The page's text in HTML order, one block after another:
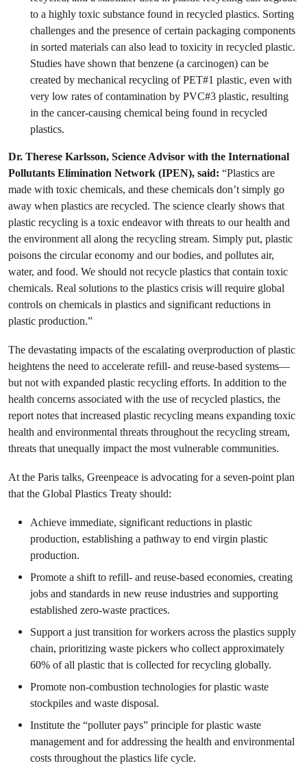
to a highly toxic substance found in recycled plastics. Sorting
challenges and the presence of certain packaging components
in sorted materials can also lead to toxicity in recycled plastic.
Studies have shown that benzene (a carcinogen) can be
created by mechanical recycling of PET#1 plastic, even with
very low rates of contamination by PVC#3 plastic, resulting
in the cancer-causing chemical being found in recycled
plastics.
Dr. Therese Karlsson, Science Advisor with the International
Pollutants Elimination Network (IPEN), said: “Plastics are
made with toxic chemicals, and these chemicals don’t simply go
away when plastics are recycled. The science clearly shows that
plastic recycling is a toxic endeavor with threats to our health and
the environment all along the recycling stream. Simply put, plastic
poisons the circular economy and our bodies, and pollutes air,
water, and food. We should not recycle plastics that contain toxic
chemicals. Real solutions to the plastics crisis will require global
controls on chemicals in plastics and significant reductions in
plastic production.”
The devastating impacts of the escalating overproduction of plastic
heightens the need to accelerate refill- and reuse-based systems—
but not with expanded plastic recycling efforts. In addition to the
health concerns associated with the use of recycled plastics, the
report notes that increased plastic recycling means expanding toxic
health and environmental threats throughout the recycling stream,
threats that unequally impact the most vulnerable communities.
At the Paris talks, Greenpeace is advocating for a seven-point plan
that the Global Plastics Treaty should:
Achieve immediate, significant reductions in plastic
production, establishing a pathway to end virgin plastic
production.
Promote a shift to refill- and reuse-based economies, creating
jobs and standards in new reuse industries and supporting
established zero-waste practices.
Support a just transition for workers across the plastics supply
chain, prioritizing waste pickers who collect approximately
60% of all plastic that is collected for recycling globally.
Promote non-combustion technologies for plastic waste
stockpiles and waste disposal.
Institute the “polluter pays” principle for plastic waste
management and for addressing the health and environmental
costs throughout the plastics life cycle.